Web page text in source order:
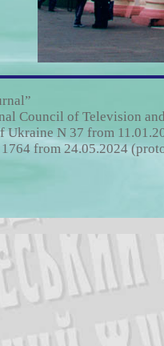
Council of Television
Ukraine N 37 from
from 24.05.2024